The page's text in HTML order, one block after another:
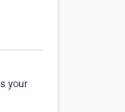
your